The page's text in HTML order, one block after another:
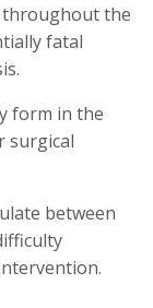
throughout the
fatal
form in the
surgical
between